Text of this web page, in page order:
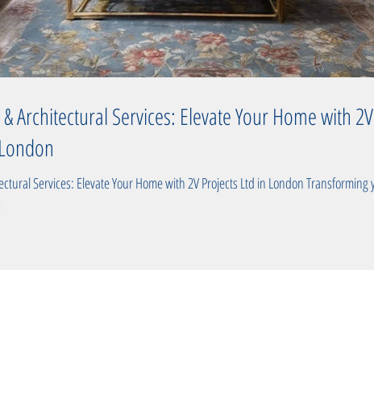
Architectural Services: Elevate Your Home with 2V
Elevate Your Home with 2V Projects Ltd in London Transforming your London